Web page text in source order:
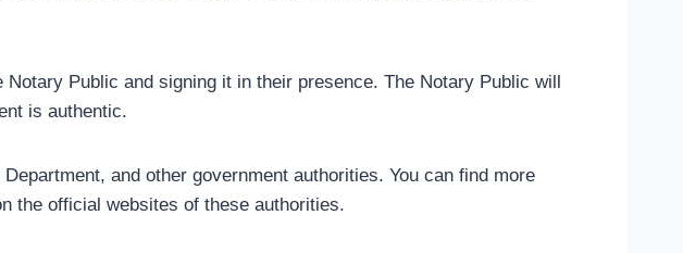
Public and signing it in their presence. The Notary Public will
is authentic.
and other government authorities. You can find more
the official websites of these authorities.